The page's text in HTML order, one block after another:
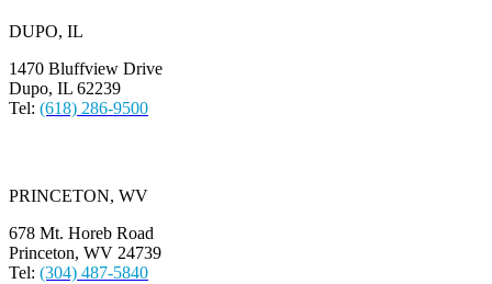
DUPO, IL
1470 Bluffview Drive
Dupo, IL 62239
Tel: (618) 286-9500
PRINCETON, WV
678 Mt. Horeb Road
Princeton, WV 24739
Tel: (304) 487-5840